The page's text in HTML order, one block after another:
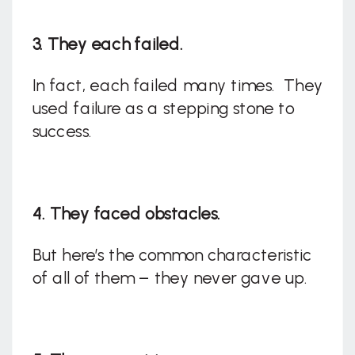
3. They each failed.
In fact, each failed many times. They
used failure as a stepping stone to
success.
4. They faced obstacles.
But here’s the common characteristic
of all of them – they never gave up.